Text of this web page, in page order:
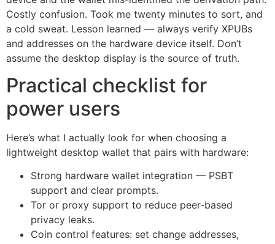
Costly confusion. Took me twenty minutes to sort, and
a cold sweat. Lesson learned — always verify XPUBs
and addresses on the hardware device itself. Don’t
assume the desktop display is the source of truth.
Practical checklist for
power users
Here’s what I actually look for when choosing a
lightweight desktop wallet that pairs with hardware:
Strong hardware wallet integration — PSBT
support and clear prompts.
Tor or proxy support to reduce peer-based
privacy leaks.
Coin control features: set change addresses,